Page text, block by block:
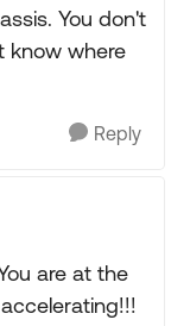
You don't
know where
Reply
are at the